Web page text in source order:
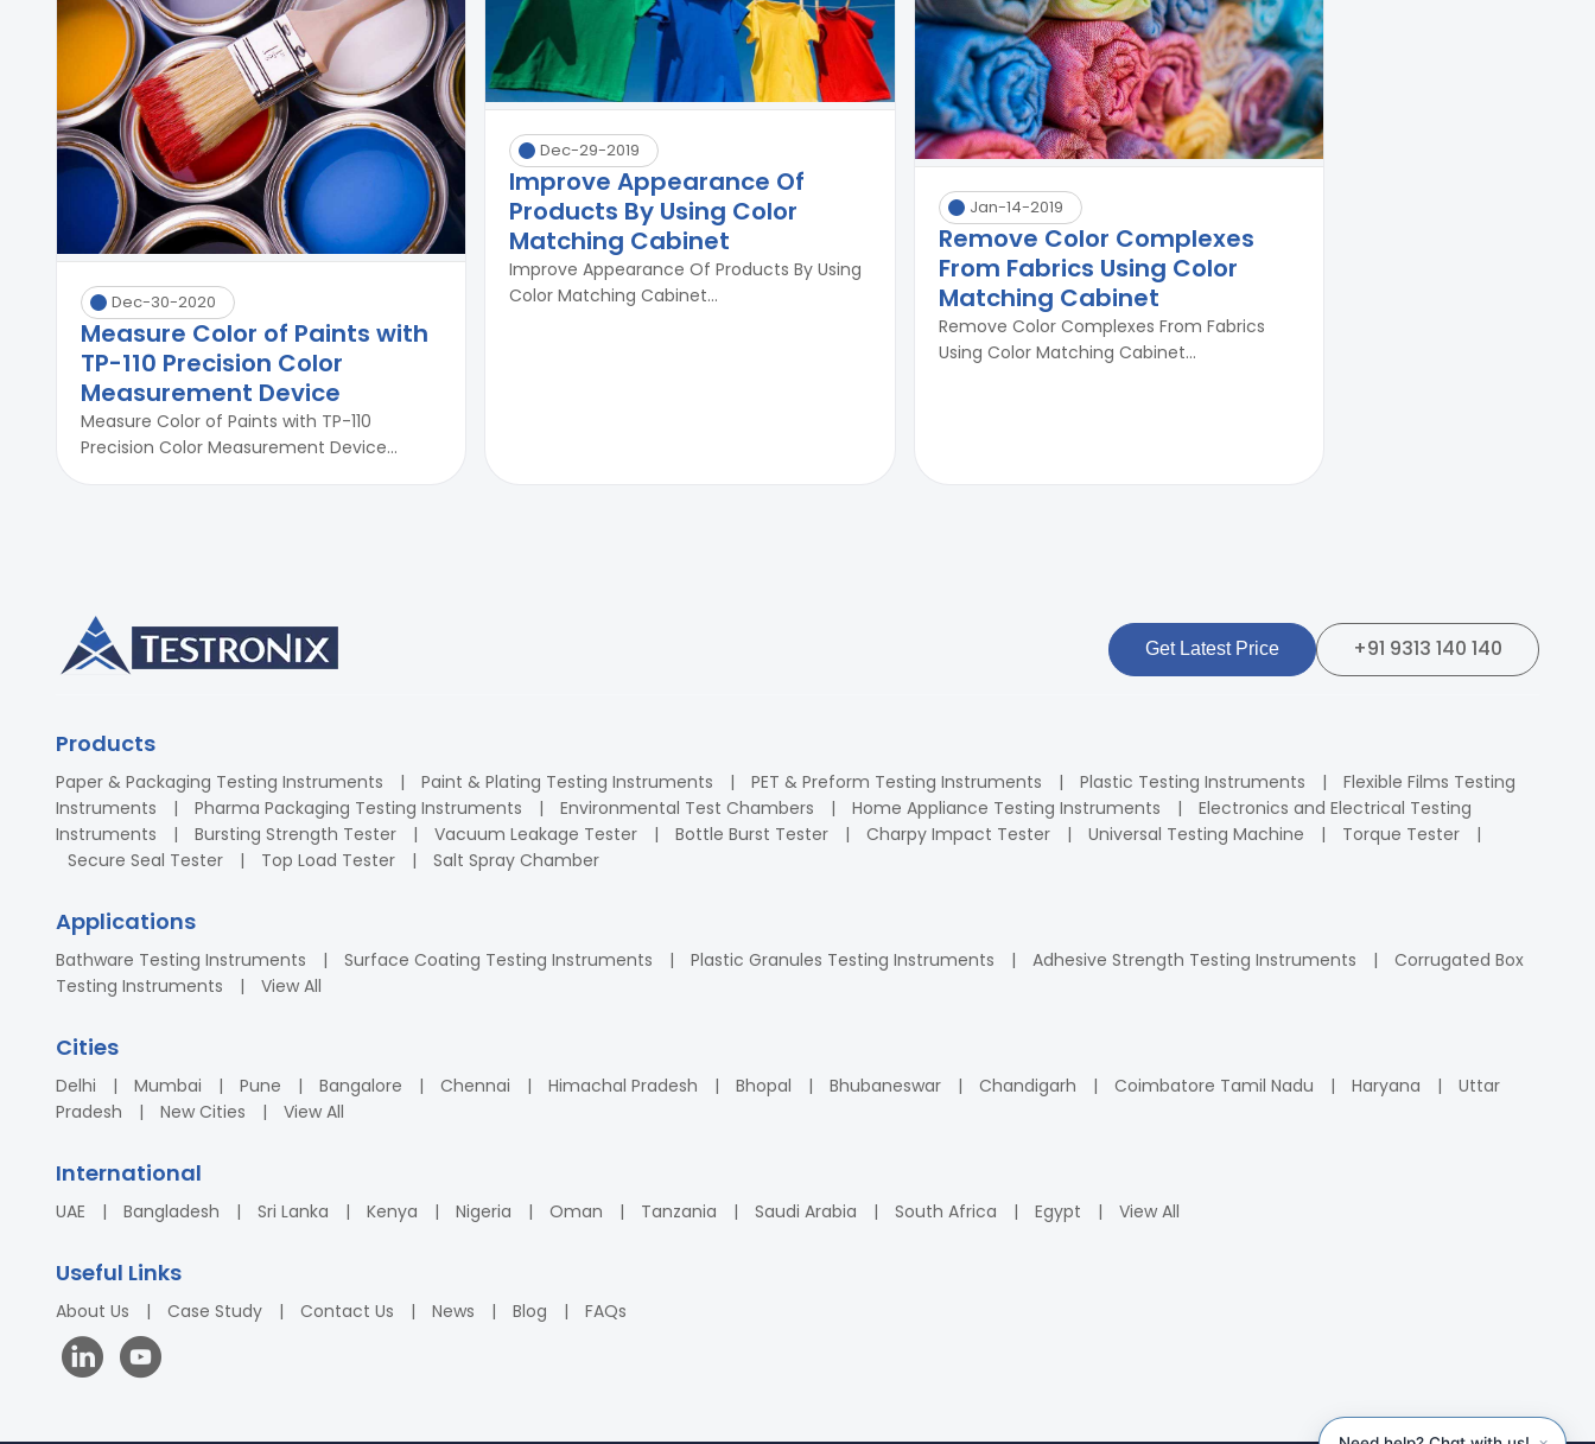
Dec-30-2020
Measure Color of Paints with
TP-110 Precision Color
Measurement Device
Measure Color of Paints with TP-110
Precision Color Measurement Device...
Dec-29-2019
Improve Appearance Of
Products By Using Color
Matching Cabinet
Improve Appearance Of Products By Using
Color Matching Cabinet...
Jan-14-2019
Remove Color Complexes
From Fabrics Using Color
Matching Cabinet
Remove Color Complexes From Fabrics
Using Color Matching Cabinet...
Get Latest Price +91 9313 140 140
Products
Paper & Packaging Testing Instruments Paint & Plating Testing Instruments PET & Preform Testing Instruments Plastic Testing Instruments
Flexible Films Testing
Instruments
Pharma Packaging Testing Instruments Environmental Test Chambers Home Appliance Testing Instruments
Electronics and Electrical Testing
Instruments
Bursting Strength Tester Vacuum Leakage Tester Bottle Burst Tester Charpy Impact Tester Universal Testing Machine
Torque Tester
Secure Seal Tester
Top Load Tester Salt Spray Chamber
Applications
Bathware Testing Instruments Surface Coating Testing Instruments Plastic Granules Testing Instruments Adhesive Strength Testing Instruments
Corrugated Box
Testing Instruments
View All
Cities
Delhi Mumbai Pune Bangalore Chennai Himachal Pradesh Bhopal Bhubaneswar Chandigarh Coimbatore Tamil Nadu Haryana
Uttar
Pradesh
New Cities View All
International
UAE Bangladesh Sri Lanka Kenya Nigeria Oman Tanzania Saudi Arabia South Africa Egypt View All
Useful Links
About Us Case Study Contact Us News Blog FAQs